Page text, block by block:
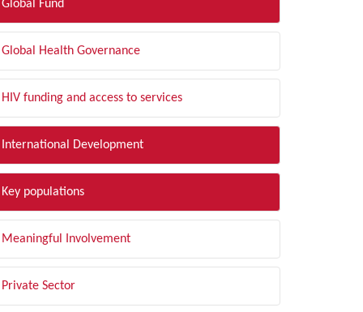
Global Fund
Global Health Governance
HIV funding and access to services
International Development
Key populations
Meaningful Involvement
Private Sector